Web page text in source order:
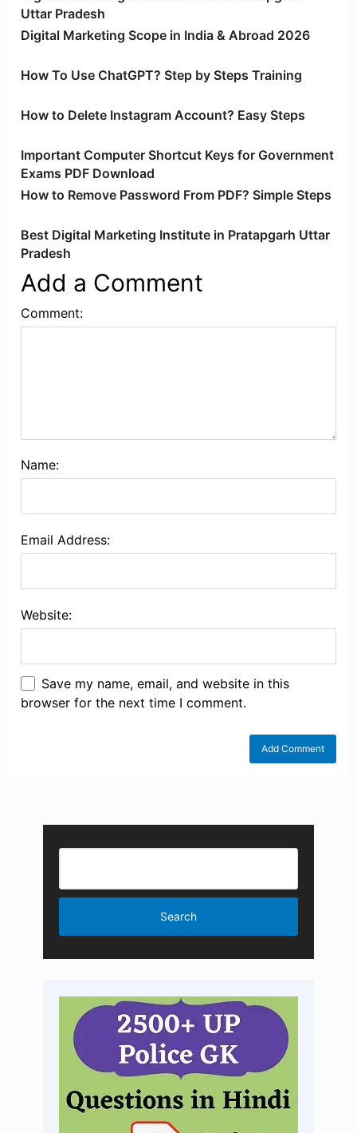
Uttar Pradesh
Digital Marketing Scope in India & Abroad 2026
How To Use ChatGPT? Step by Steps Training
How to Delete Instagram Account? Easy Steps
Important Computer Shortcut Keys for Government
Exams PDF Download
How to Remove Password From PDF? Simple Steps
Best Digital Marketing Institute in Pratapgarh Uttar
Pradesh
Add a Comment
Comment:
Name:
Email Address:
Website:
Save my name, email, and website in this
browser for the next time I comment.